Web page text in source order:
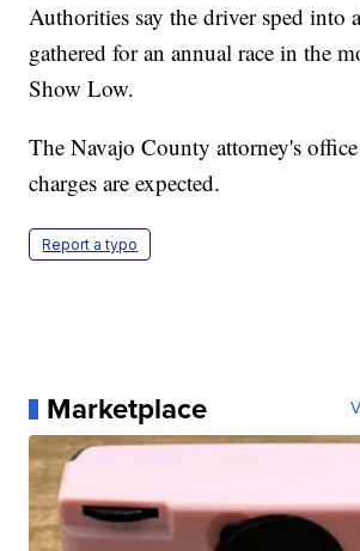
Authorities say the driver sped into
gathered for an annual race in the
Show Low.
The Navajo County attorney's
charges are expected.
Report a typo
Marketplace